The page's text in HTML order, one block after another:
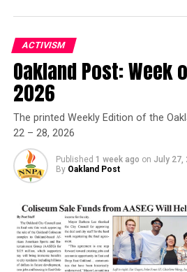
Oakland Post
ACTIVISM
Oakland Post: Week
2026
The printed Weekly Edition of the
22 – 28, 2026
Published 1 week ago on July 27,
By Oakland Post